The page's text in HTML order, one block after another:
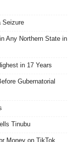
Seizure
Any Northern State in
in 17 Years
Gubernatorial
Tinubu
Money on TikTok